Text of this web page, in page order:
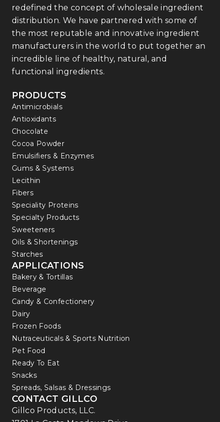
redefined the concept of wholesale ingredient
distribution. We have partnered with some of
the most reputable and innovative ingredient
manufacturers in the world to put together an
incredible line of healthy, natural, and
functional ingredients.
PRODUCTS
Antimicrobials
Antioxidants
Chocolate
Cocoa Powder
Emulsifiers & Enzymes
Gums & Systems
Lecithin
Fibers
Speciality Proteins
Specialty Products
Sweeteners
Oils & Shortenings
Starches
APPLICATIONS
Bakery & Tortillas
Beverage
Candy & Confectionery
Dairy
Frozen Foods
Nutraceuticals & Sports Nutrition
Pet Food
Ready To Eat
Snacks
Spreads, Salsas & Dressings
CONTACT GILLCO
Gillco Products, LLC.